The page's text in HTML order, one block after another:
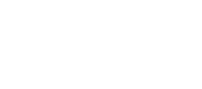
seeks to make disciples through
the region can work toward their